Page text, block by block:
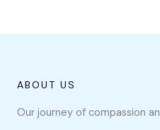
ABOUT US
Our journey of compassion